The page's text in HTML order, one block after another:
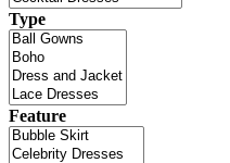
Type
Feature